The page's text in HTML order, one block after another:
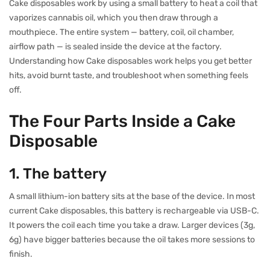
Cake disposables work by using a small battery to heat a coil that
vaporizes cannabis oil, which you then draw through a
mouthpiece. The entire system — battery, coil, oil chamber,
airflow path — is sealed inside the device at the factory.
Understanding how Cake disposables work helps you get better
hits, avoid burnt taste, and troubleshoot when something feels
off.
The Four Parts Inside a Cake
Disposable
1. The battery
A small lithium-ion battery sits at the base of the device. In most
current Cake disposables, this battery is rechargeable via USB-C.
It powers the coil each time you take a draw. Larger devices (3g,
6g) have bigger batteries because the oil takes more sessions to
finish.